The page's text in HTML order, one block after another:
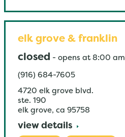
elk grove & franklin
closed - opens at 8:00 am
(916) 684-7605
4720 elk grove blvd.
ste. 190
elk grove, ca 95758
view details